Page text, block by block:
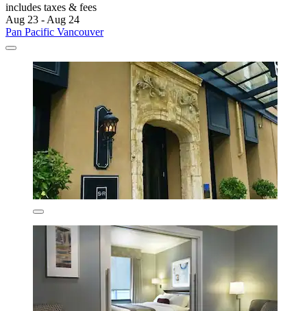
includes taxes & fees
Aug 23 - Aug 24
Pan Pacific Vancouver